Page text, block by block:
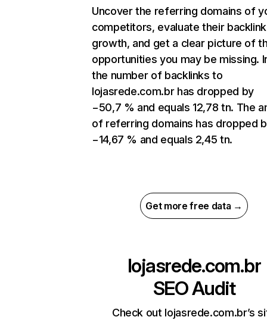
Uncover the referring domains of
competitors, evaluate their backlink
growth, and get a clear picture of
opportunities you may be missing.
the number of backlinks to
lojasrede.com.br has dropped by
−50,7 % and equals 12,78 tn. The
of referring domains has dropped
−14,67 % and equals 2,45 tn.
Get more free data →
lojasrede.com.br
SEO Audit
Check out lojasrede.com.br’s